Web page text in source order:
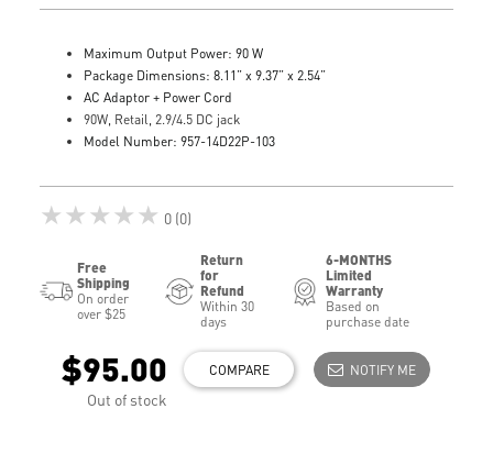
Maximum Output Power: 90 W
Package Dimensions: 8.11” x 9.37” x 2.54”
AC Adaptor + Power Cord
90W, Retail, 2.9/4.5 DC jack
Model Number: 957-14D22P-103
★★★★★ 0 (0)
Free
Shipping
On order
over $25
Return
for
Refund
Within 30
days
6-MONTHS
Limited
Warranty
Based on
purchase date
$95.00
Out of stock
COMPARE NOTIFY ME